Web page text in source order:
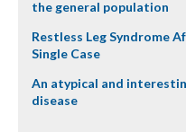
the general population
Restless Leg Syndrome
Single Case
An atypical and
disease